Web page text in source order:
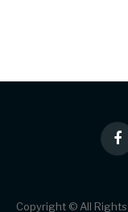
Copyright © All